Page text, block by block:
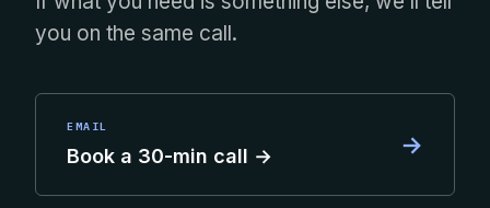
you on the same call.
EMAIL
Book a 30-min call → →